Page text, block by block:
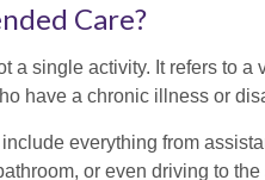
Care?
a single activity. It refers to
have a chronic illness or
everything from
or even driving to